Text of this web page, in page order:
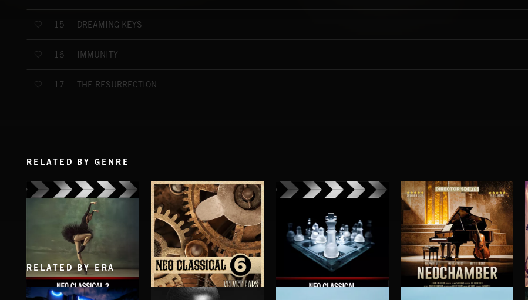
15 DREAMING KEYS
16 IMMUNITY
17 THE RESURRECTION
RELATED BY GENRE
RELATED BY ERA